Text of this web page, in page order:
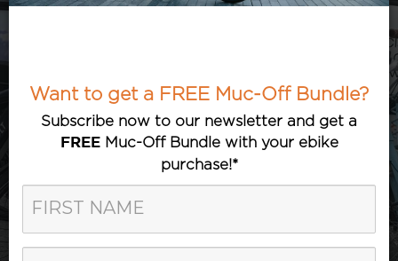
as well as details on how to find them.
Want to get a FREE Muc-Off Bundle?
Subscribe now to our newsletter and get a
FREEMuc-Off Bundle with your ebike
purchase!*